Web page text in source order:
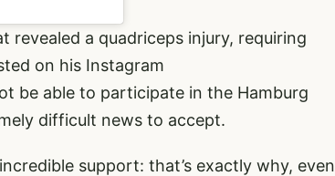
revealed a quadriceps injury, requiring
on his Instagram
be able to participate in the Hamburg
difficult news to accept.
support: that’s exactly why, even